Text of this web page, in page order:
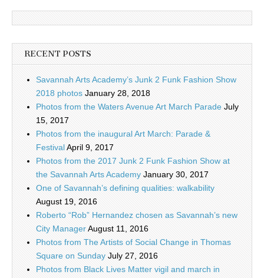
RECENT POSTS
Savannah Arts Academy’s Junk 2 Funk Fashion Show
2018 photos January 28, 2018
Photos from the Waters Avenue Art March Parade July
15, 2017
Photos from the inaugural Art March: Parade &
FestivalApril 9, 2017
Photos from the 2017 Junk 2 Funk Fashion Show at
the Savannah Arts Academy January 30, 2017
One of Savannah’s defining qualities: walkability
August 19, 2016
Roberto “Rob” Hernandez chosen as Savannah’s new
City ManagerAugust 11, 2016
Photos from The Artists of Social Change in Thomas
Square on Sunday July 27, 2016
Photos from Black Lives Matter vigil and march in